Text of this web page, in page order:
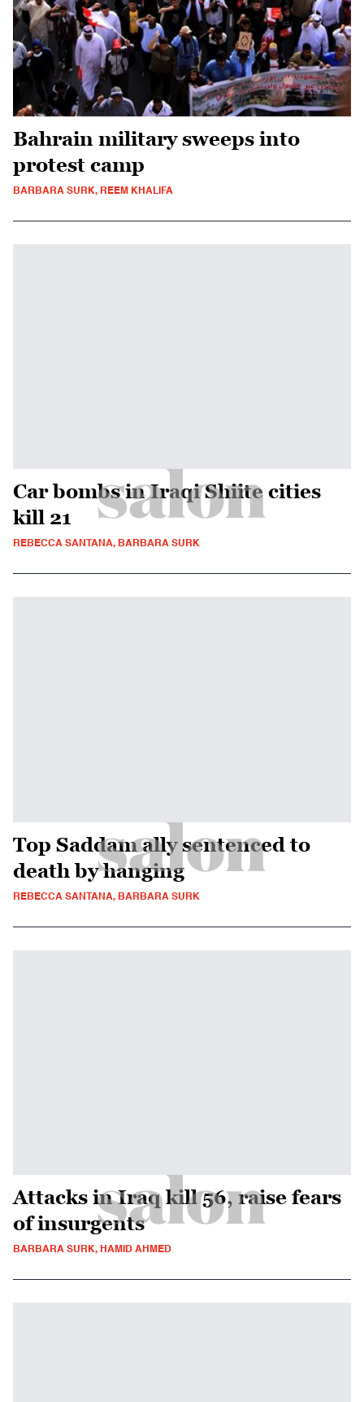
Bahrain military sweeps into
protest camp
BARBARA SURK, REEM KHALIFA
Car bombs in Iraqi Shiite cities
kill 21
REBECCA SANTANA, BARBARA SURK
Top Saddam ally sentenced to
death by hanging
REBECCA SANTANA, BARBARA SURK
Attacks in Iraq kill 56, raise fears
of insurgents
BARBARA SURK, HAMID AHMED